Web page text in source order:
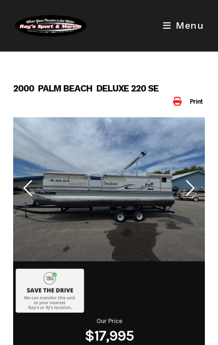
content
Menu
Print
2000 PALM BEACH DELUXE 220 SE
Our Price
$17,995